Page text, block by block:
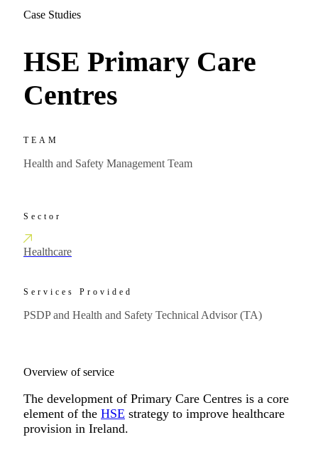
Case Studies
HSE Primary Care
Centres
TEAM
Health and Safety Management Team
Sector
Healthcare
Services Provided
PSDP and Health and Safety Technical Advisor (TA)
Overview of service
The development of Primary Care Centres is a core
element of the HSE strategy to improve healthcare
provision in Ireland.